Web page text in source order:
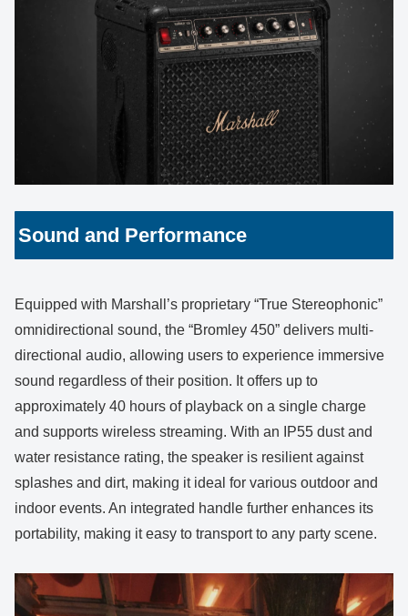
Sound and Performance
Equipped with Marshall’s proprietary “True Stereophonic”
omnidirectional sound, the “Bromley 450” delivers multi-
directional audio, allowing users to experience immersive
sound regardless of their position. It offers up to
approximately 40 hours of playback on a single charge
and supports wireless streaming. With an IP55 dust and
water resistance rating, the speaker is resilient against
splashes and dirt, making it ideal for various outdoor and
indoor events. An integrated handle further enhances its
portability, making it easy to transport to any party scene.